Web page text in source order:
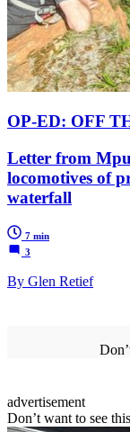
OP-ED: OFF
Letter from
locomotives of
waterfall
7 min
3
By Glen Retief
advertisement
Don’t want to see